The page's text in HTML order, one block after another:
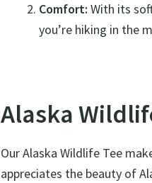
Comfort: With its
you’re hiking in the
Alaska
Our Alaska Wildlife Tee
appreciates the beauty of